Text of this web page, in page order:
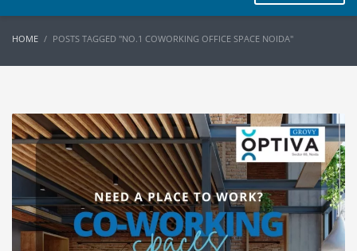
HOME POSTS TAGGED "NO.1 COWORKING OFFICE SPACE NOIDA"